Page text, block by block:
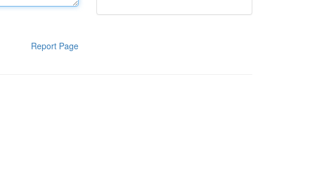
Report Page